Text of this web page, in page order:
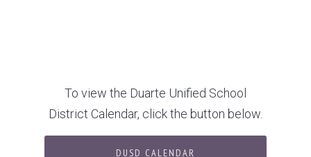
To view the Duarte Unified School
District Calendar, click the button below.
DUSD CALENDAR